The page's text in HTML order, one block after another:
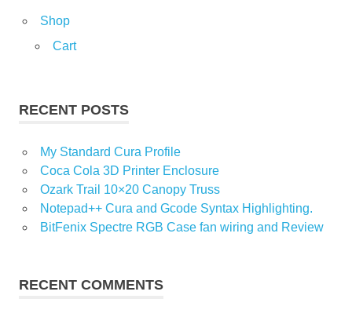
Shop
Cart
RECENT POSTS
My Standard Cura Profile
Coca Cola 3D Printer Enclosure
Ozark Trail 10×20 Canopy Truss
Notepad++ Cura and Gcode Syntax Highlighting.
BitFenix Spectre RGB Case fan wiring and Review
RECENT COMMENTS